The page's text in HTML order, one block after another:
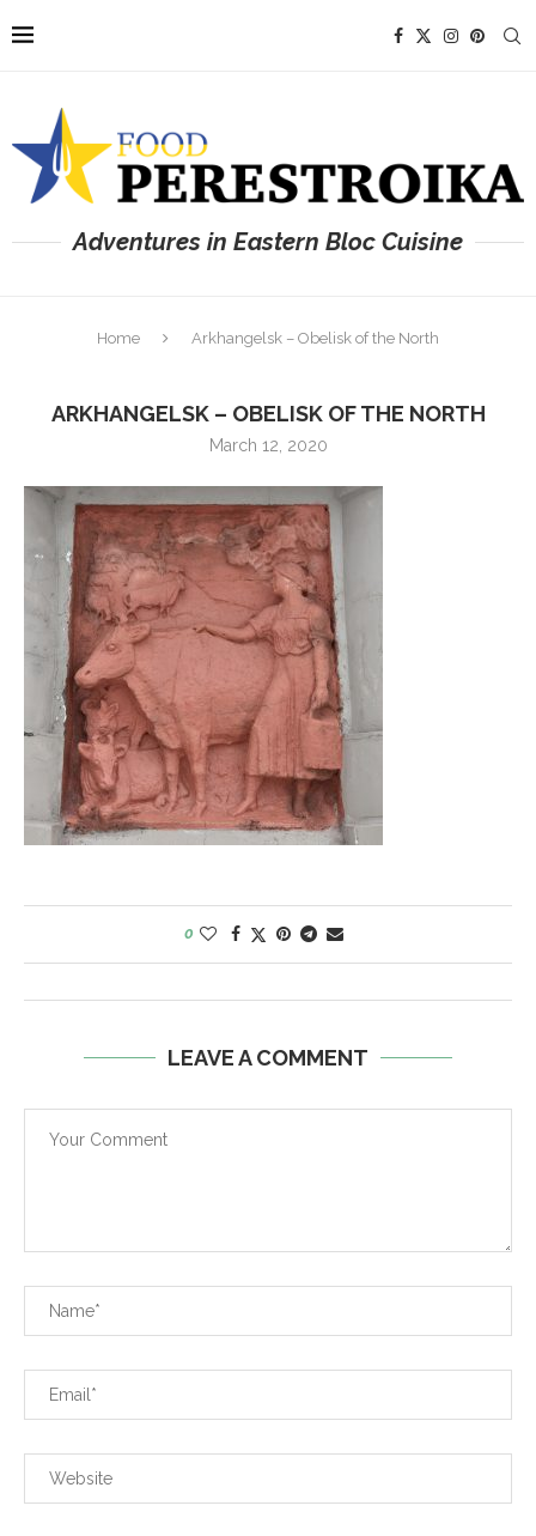
Adventures in Eastern Bloc Cuisine
Home Arkhangelsk – Obelisk of the North
ARKHANGELSK – OBELISK OF THE NORTH
March 12, 2020
0
LEAVE A COMMENT